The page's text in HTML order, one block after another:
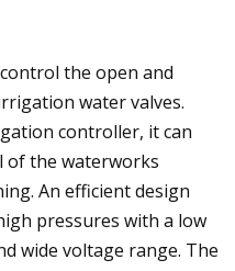
the open and
water valves.
controller, it can
of the waterworks
An efficient design
pressures with a low
wide voltage range. The